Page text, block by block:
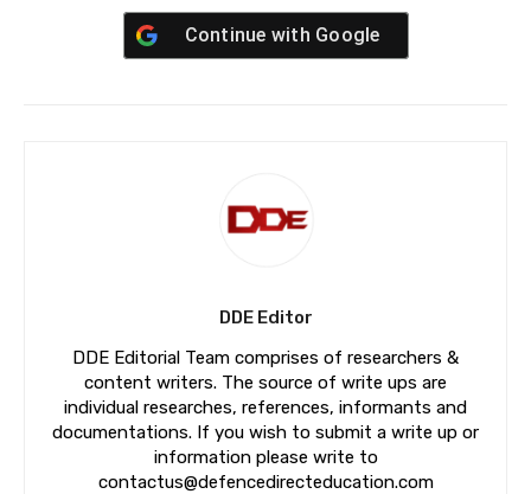
Continue with Google
DDE Editor
DDE Editorial Team comprises of researchers &
content writers. The source of write ups are
individual researches, references, informants and
documentations. If you wish to submit a write up or
information please write to
contactus@defencedirecteducation.com